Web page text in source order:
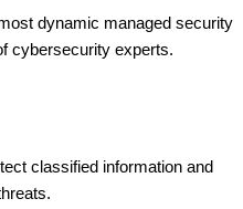
dynamic managed security
cybersecurity experts.
classified information and